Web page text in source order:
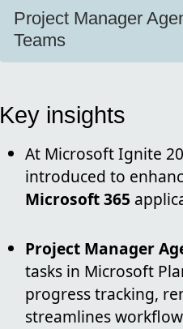
Project Manager
Teams
Key insights
At Microsoft Ignite
introduced to
Microsoft 365
Project Manager
tasks in Microsoft
progress tracking,
streamlines